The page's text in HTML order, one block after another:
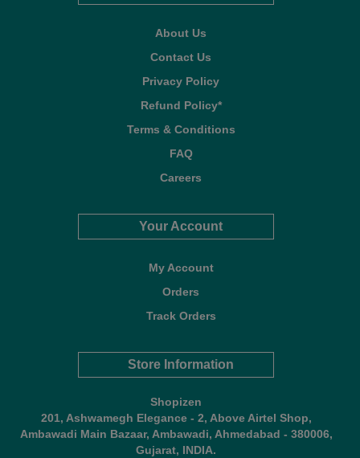
About Us
Contact Us
Privacy Policy
Refund Policy*
Terms & Conditions
FAQ
Careers
Your Account
My Account
Orders
Track Orders
Store Information
Shopizen
201, Ashwamegh Elegance - 2, Above Airtel Shop,
Ambawadi Main Bazaar, Ambawadi, Ahmedabad - 380006,
Gujarat, INDIA.